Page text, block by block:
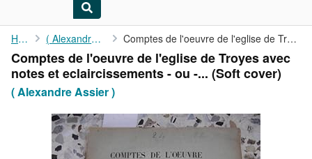
My Account
My Purchases
Advanced Search
Browse Collections
Rare Books
Home ( Alexandre Assier ) Comptes de l'oeuvre de l'eglise de Troyes avec notes et ...
Comptes de l'oeuvre de l'eglise de Troyes avec
notes et eclaircissements - ou -... (Soft cover)
( Alexandre Assier )